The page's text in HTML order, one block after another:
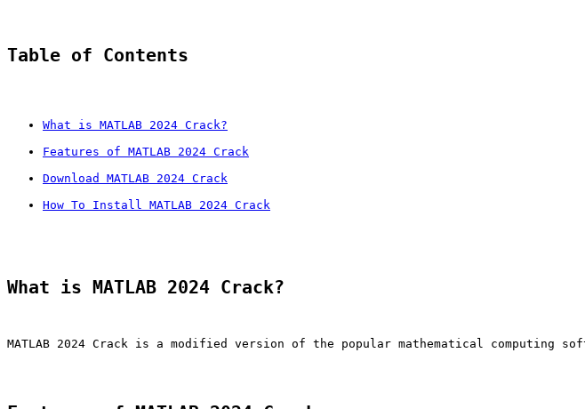
Table of Contents
What is MATLAB 2024 Crack?
Features of MATLAB 2024 Crack
Download MATLAB 2024 Crack
How To Install MATLAB 2024 Crack
What is MATLAB 2024 Crack?
MATLAB 2024 Crack is a modified version of the popular mathematical